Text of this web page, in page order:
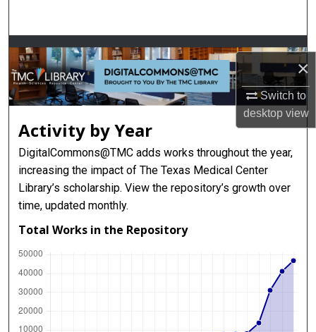
×
Switch to
desktopview
Browse Collections
My Account
Digital Commons Network™
Activity by Year
DigitalCommons@TMC adds works throughout the year,
increasing the impact of The Texas Medical Center
Library’s scholarship. View the repository’s growth over
time, updated monthly.
Total Works in the Repository